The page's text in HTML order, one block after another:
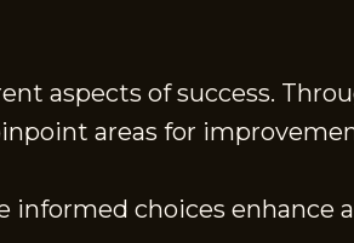
aspects of success.
areas for
informed choices